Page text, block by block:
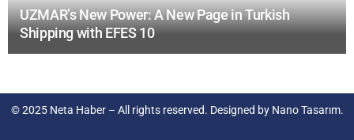
UZMAR’s New Power: A New Page in Turkish
Shipping with EFES 10
© 2025 Neta Haber– All rights reserved. Designed by Nano Tasarım.